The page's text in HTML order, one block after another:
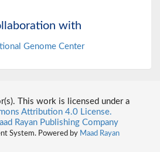
with
Genome Center
This work is licensed under a
Attribution 4.0 License.
Rayan Publishing Company
System. Powered by Maad Rayan